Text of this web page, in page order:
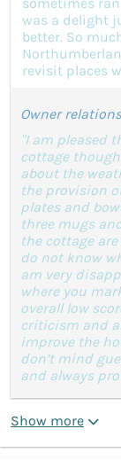
was a delight
better. So
revisit places
Owner relations
"I am pleased
cottage
about the
the provision
plates and
three mugs
the cottage
do not know
am very
where you
overall low
criticism and
improve the
don’t mind
and always
Show more